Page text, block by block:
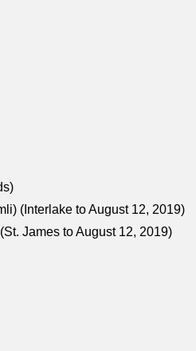
(Interlake to August 12, 2019)
James to August 12, 2019)